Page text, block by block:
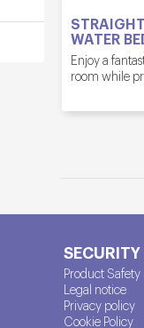
WATER
Enjoy a
room while
Product Safety
Legal notice
Privacy policy
Cookie Policy